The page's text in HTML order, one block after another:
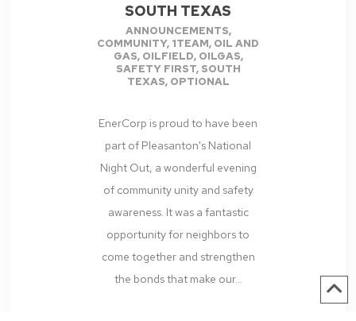
SOUTH TEXAS
ANNOUNCEMENTS,
COMMUNITY, 1TEAM, OIL AND
GAS, OILFIELD, OILGAS,
SAFETY FIRST, SOUTH
TEXAS, OPTIONAL
EnerCorp is proud to have been
part of Pleasanton's National
Night Out, a wonderful evening
of community unity and safety
awareness. It was a fantastic
opportunity for neighbors to
come together and strengthen
the bonds that make our...